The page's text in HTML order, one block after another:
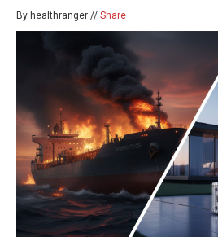
By healthranger // Share